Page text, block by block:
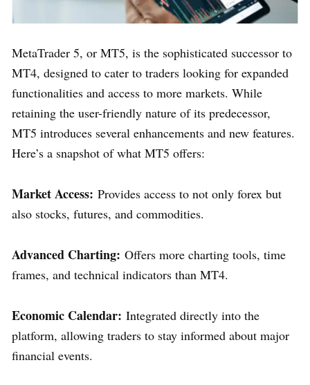
MetaTrader 5, or MT5, is the sophisticated successor to
MT4, designed to cater to traders looking for expanded
functionalities and access to more markets. While
retaining the user-friendly nature of its predecessor,
MT5 introduces several enhancements and new features.
Here’s a snapshot of what MT5 offers:
Market Access: Provides access to not only forex but
also stocks, futures, and commodities.
Advanced Charting: Offers more charting tools, time
frames, and technical indicators than MT4.
Economic Calendar: Integrated directly into the
platform, allowing traders to stay informed about major
financial events.